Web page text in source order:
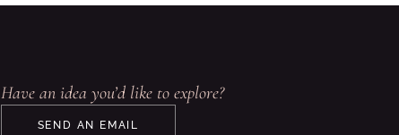
Have an idea you’d like to explore?
SEND AN EMAIL